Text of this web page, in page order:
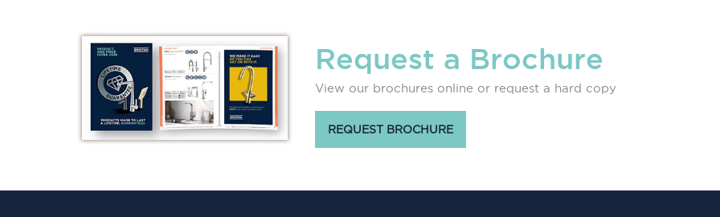
Request a Brochure
View our brochures online or request a hard copy
REQUEST BROCHURE